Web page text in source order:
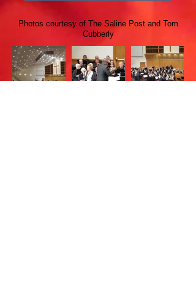
Photos courtesy of The Saline Post and Tom
Cubberly